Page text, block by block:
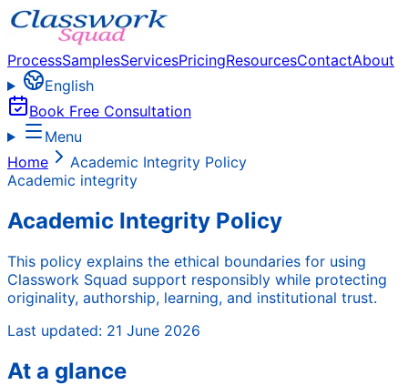
ProcessSamplesServicesPricingResourcesContactAbout
English
Book Free Consultation
Menu
Home
Academic Integrity Policy
Academic integrity
Academic Integrity Policy
This policy explains the ethical boundaries for using
Classwork Squad support responsibly while protecting
originality, authorship, learning, and institutional trust.
Last updated: 21 June 2026
At a glance